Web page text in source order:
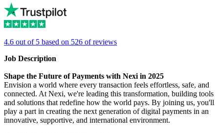
4.6 out of 5 based on 526 of reviews
Job Description
Shape the Future of Payments with Nexi in 2025
Envision a world where every transaction feels effortless, safe, and
connected. At Nexi, we're leading this transformation, building tools
and solutions that redefine how the world pays. By joining us, you'll
play a part in creating the next generation of digital payments in an
innovative, supportive, and international environment.